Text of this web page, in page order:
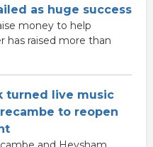
as huge success
money to help
has raised more than
turned live music
to reopen